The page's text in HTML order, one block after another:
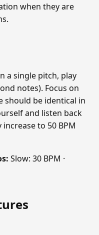
when they are
a single pitch, play
notes). Focus on
should be identical in
and listen back
to 50 BPM
Slow: 30 BPM ·